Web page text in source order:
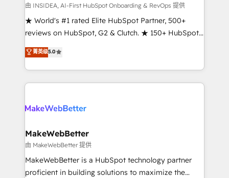
customer lifecycle through seamless integrations,
ensure long-term adoption with change-
management programs, and align marketing, sales,
HubSpot accreditations and experience across
hundreds of organizations in dozens of industries,
explore whether S2 is the partner you’ve been
由 INSIDEA, AI-First HubSpot Onboarding & RevOps 提供
★ World's #1 rated Elite HubSpot Partner, 500+
reviews on HubSpot, G2 & Clutch. ★ 150+ HubSpot
Certified Experts & Trainers across the team ★
1,500+ implementations across five continents ★ AI-
First, RevOps-led, Onboarding obsessed ★
Company of the Year 2024/25 INSIDEA helps
engine. We onboard your team, migrate your data,
from week one, in your time zone. What we do ➤
Onboarding: Live in weeks, with workflows built
around your business, not a template. ➤ Migration:
Move from any legacy CRM. Zero downtime, full data
菁英级5.0
MakeWebBetter
由 MakeWebBetter 提供
MakeWebBetter is a HubSpot technology partner
proficient in building solutions to maximize the